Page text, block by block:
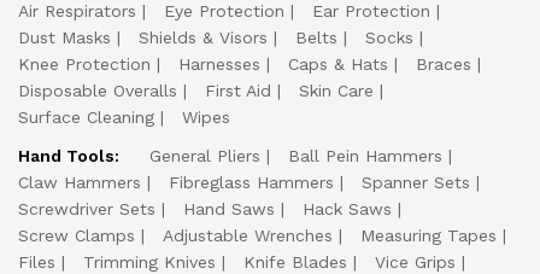
Air Respirators
Eye Protection
Ear Protection
Dust Masks
Shields & Visors Belts
Socks
Knee Protection
Harnesses Caps & Hats
Braces
Disposable Overalls
First Aid
Skin Care
Surface Cleaning
Wipes
Hand Tools:
General Pliers
Ball Pein Hammers
Claw Hammers
Fibreglass Hammers
Spanner Sets
Screwdriver Sets
Hand Saws
Hack Saws
Screw Clamps
Adjustable Wrenches
Measuring Tapes
Files
Trimming Knives Knife Blades
Vice Grips